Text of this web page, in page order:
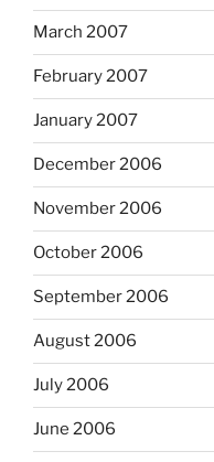
March 2007
February 2007
January 2007
December 2006
November 2006
October 2006
September 2006
August 2006
July 2006
June 2006